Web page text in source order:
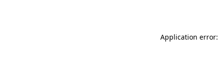
Application